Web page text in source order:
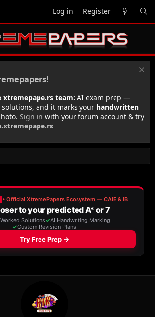
Log in Register
xtremepape.rs team: AI exam prep —
solutions, and it marks your handwritten
Sign in with your forum account & try